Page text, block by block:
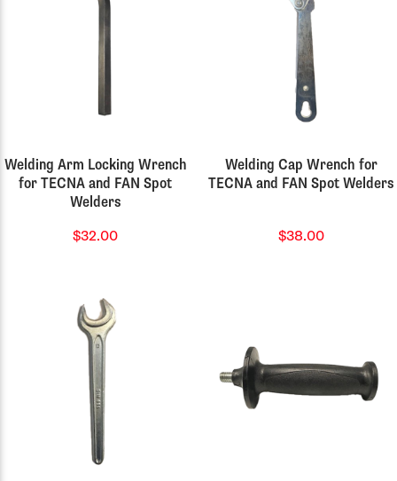
Welding Arm Locking Wrench
for TECNA and FAN Spot
Welders
$32.00
Welding Cap Wrench for
TECNA and FAN Spot Welders
$38.00